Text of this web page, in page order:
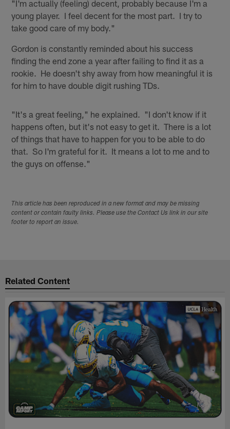
"I'm actually (feeling) decent, probably because I'm a
young player. I feel decent for the most part. I try to
take good care of my body."
Gordon is constantly reminded about his success
finding the end zone a year after failing to find it as a
rookie. He doesn't shy away from how meaningful it is
for him to have double digit rushing TDs.
"It's a great feeling," he explained. "I don't know if it
happens often, but it's not easy to get it. There is a lot
of things that have to happen for you to be able to do
that. So I'm grateful for it. It means a lot to me and to
the guys on offense."
This article has been reproduced in a new format and may be missing
content or contain faulty links. Please use the Contact Us link in our site
footer to report an issue.
Related Content